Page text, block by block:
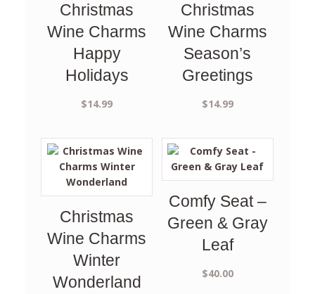
Christmas
Wine Charms
Happy
Holidays
$14.99
Christmas
Wine Charms
Season’s
Greetings
$14.99
Christmas
Wine Charms
Winter
Wonderland
Comfy Seat –
Green & Gray
Leaf
$40.00